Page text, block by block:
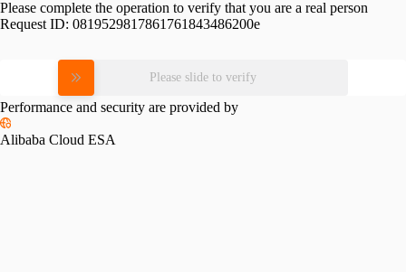
Please complete the operation to verify that you are a real person
Request ID: 0819529817861761843486200e
Please slide to verify
Performance and security are provided by
Alibaba Cloud ESA